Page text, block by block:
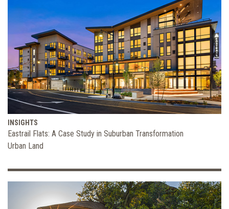
INSIGHTS
Eastrail Flats: A Case Study in Suburban Transformation
Urban Land